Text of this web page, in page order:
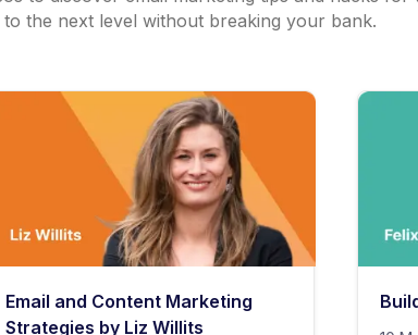
to the next level without breaking your bank.
Email and Content Marketing
Strategies by Liz Willits